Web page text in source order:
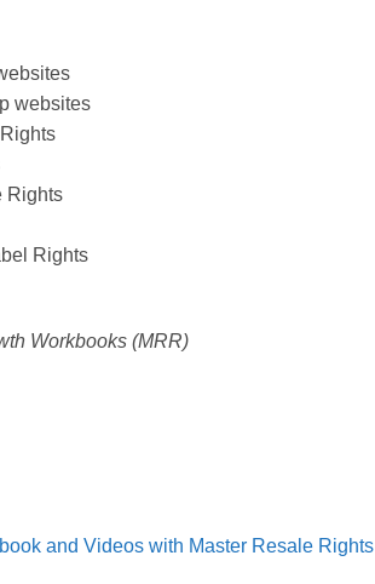
websites
Rights
Rights
Workbooks (MRR)
and Videos with Master Resale Rights